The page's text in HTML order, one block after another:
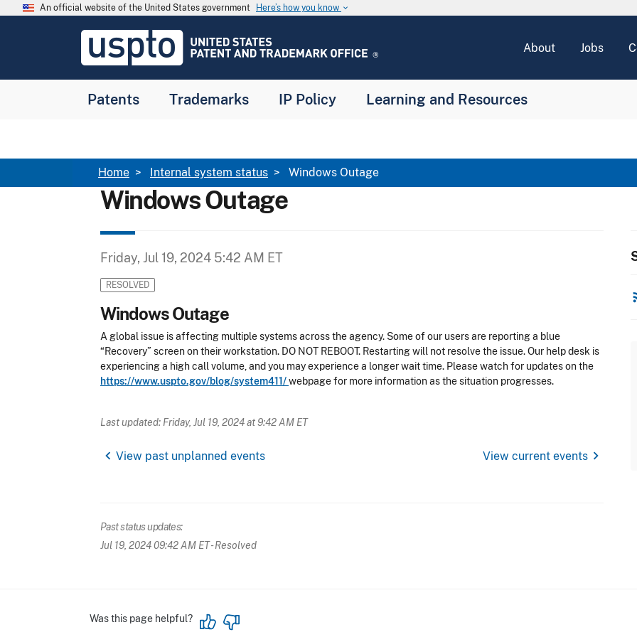
Skip to main content
An official website of the United States government Here’s how you know keyboard_arrow_down
USPTO
United
and
About Jobs
Patents Trademarks IP Policy Learning and Resources
Breadcrumb
Home Internal system status Windows Outage
Windows Outage
Friday, Jul 19, 2024 5:42 AM ET
RESOLVED
Windows Outage
A global issue is affecting multiple systems across the agency. Some of our users are reporting a blue
“Recovery” screen on their workstation. DO NOT REBOOT. Restarting will not resolve the issue. Our help desk is
experiencing a high call volume, and you may experience a longer wait time. Please watch for updates on the
https://www.uspto.gov/blog/system411/webpage for more information as the situation progresses.
Last updated: Friday, Jul 19, 2024 at 9:42 AM ET
chevron_left View past unplanned events View current events chevron_right
Past status updates:
Jul 19, 2024 09:42 AM ET- Resolved
Was this page helpful?